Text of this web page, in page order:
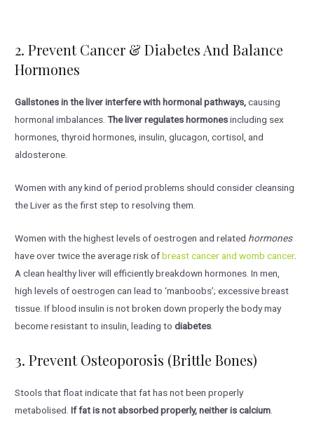
2. Prevent Cancer & Diabetes And Balance
Hormones
Gallstones in the liver interfere with hormonal pathways,causing
hormonal imbalances.The liver regulates hormonesincluding sex
hormones, thyroid hormones, insulin, glucagon, cortisol, and
aldosterone.
Women with any kind of period problems should consider cleansing
the Liver as the first step to resolving them.
Women with the highest levels of oestrogen and related hormones
have over twice the average risk ofbreast cancer and womb cancer.
A clean healthy liver will efficiently breakdown hormones. In men,
high levels of oestrogen can lead to ‘manboobs’; excessive breast
tissue. If blood insulin is not broken down properly the body may
become resistant to insulin, leading todiabetes
3. Prevent Osteoporosis (brittle Bones)
Stools that float indicate that fat has not been properly
metabolised.If fat is not absorbed properly, neither is calcium